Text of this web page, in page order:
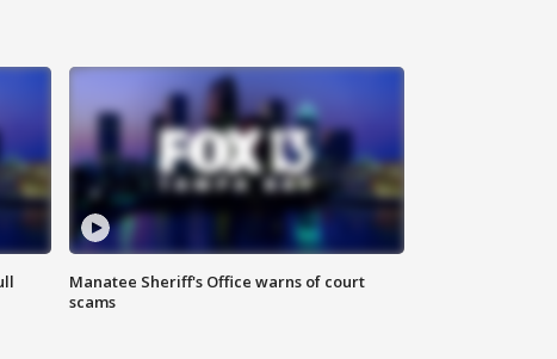
Manatee Sheriff's Office warns of court
scams